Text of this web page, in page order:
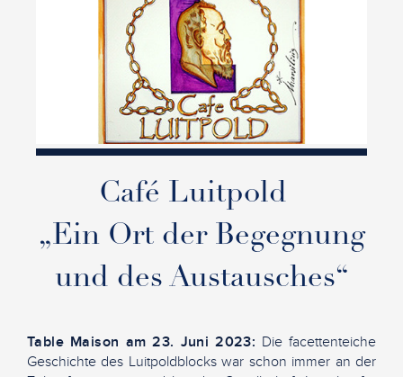
Café Luitpold
„Ein Ort der Begegnung
und des Austausches“
Table Maison am 23. Juni 2023: Die facettenteiche
Geschichte des Luitpoldblocks war schon immer an der